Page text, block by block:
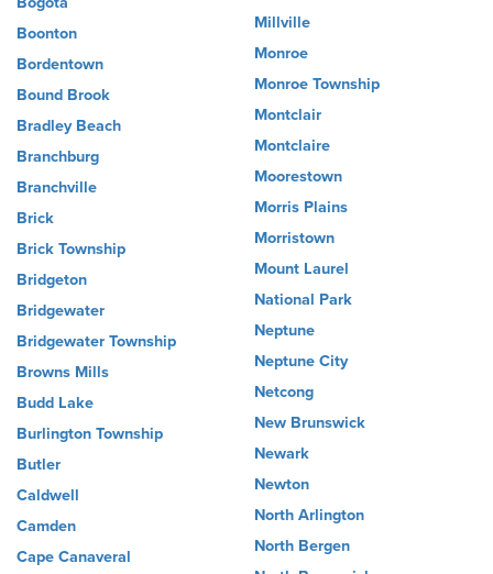
Boonton
Bordentown
Bound Brook
Bradley Beach
Branchburg
Branchville
Brick
Brick Township
Bridgeton
Bridgewater
Bridgewater Township
Browns Mills
Budd Lake
Burlington Township
Butler
Caldwell
Camden
Cape Canaveral
Millville
Monroe
Monroe Township
Montclair
Montclaire
Moorestown
Morris Plains
Morristown
Mount Laurel
National Park
Neptune
Neptune City
Netcong
New Brunswick
Newark
Newton
North Arlington
North Bergen